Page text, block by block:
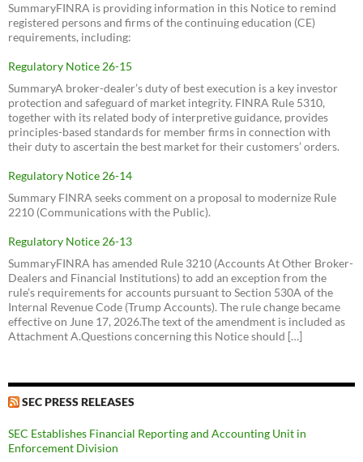
SummaryFINRA is providing information in this Notice to remind
registered persons and firms of the continuing education (CE)
requirements, including:
Regulatory Notice 26-15
SummaryA broker-dealer’s duty of best execution is a key investor
protection and safeguard of market integrity. FINRA Rule 5310,
together with its related body of interpretive guidance, provides
principles-based standards for member firms in connection with
their duty to ascertain the best market for their customers’ orders.
Regulatory Notice 26-14
Summary FINRA seeks comment on a proposal to modernize Rule
2210 (Communications with the Public).
Regulatory Notice 26-13
SummaryFINRA has amended Rule 3210 (Accounts At Other Broker-
Dealers and Financial Institutions) to add an exception from the
rule’s requirements for accounts pursuant to Section 530A of the
Internal Revenue Code (Trump Accounts). The rule change became
effective on June 17, 2026.The text of the amendment is included as
Attachment A.Questions concerning this Notice should […]
SEC PRESS RELEASES
SEC Establishes Financial Reporting and Accounting Unit in
Enforcement Division